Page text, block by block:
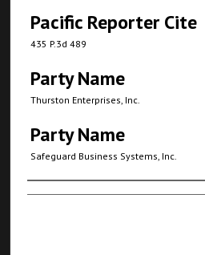
Pacific Reporter Cite
435 P.3d 489
Party Name
Thurston Enterprises, Inc.
Party Name
Safeguard Business Systems, Inc.
Authors